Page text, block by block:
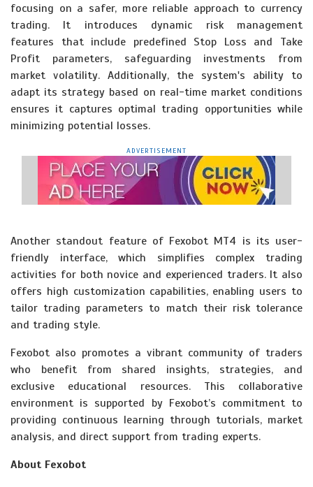
focusing on a safer, more reliable approach to currency
trading. It introduces dynamic risk management
features that include predefined Stop Loss and Take
Profit parameters, safeguarding investments from
market volatility. Additionally, the system's ability to
adapt its strategy based on real-time market conditions
ensures it captures optimal trading opportunities while
minimizing potential losses.
ADVERTISEMENT
Another standout feature of Fexobot MT4 is its user-
friendly interface, which simplifies complex trading
activities for both novice and experienced traders. It also
offers high customization capabilities, enabling users to
tailor trading parameters to match their risk tolerance
and trading style.
Fexobot also promotes a vibrant community of traders
who benefit from shared insights, strategies, and
exclusive educational resources. This collaborative
environment is supported by Fexobot’s commitment to
providing continuous learning through tutorials, market
analysis, and direct support from trading experts.
About Fexobot